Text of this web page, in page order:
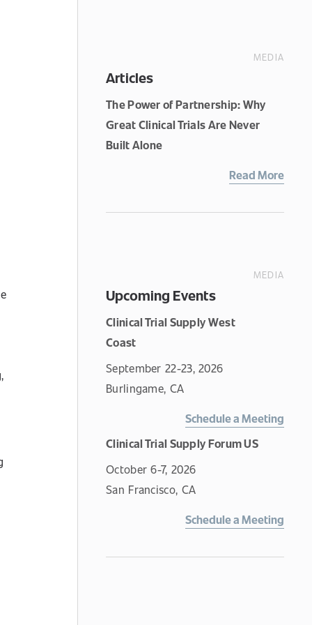
MEDIA
Articles
The Power of Partnership: Why
Great Clinical Trials Are Never
Built Alone
Read More
MEDIA
Upcoming Events
Clinical Trial Supply West
Coast
September 22-23, 2026
Burlingame, CA
Schedule a Meeting
Clinical Trial Supply Forum US
October 6-7, 2026
San Francisco, CA
Schedule a Meeting